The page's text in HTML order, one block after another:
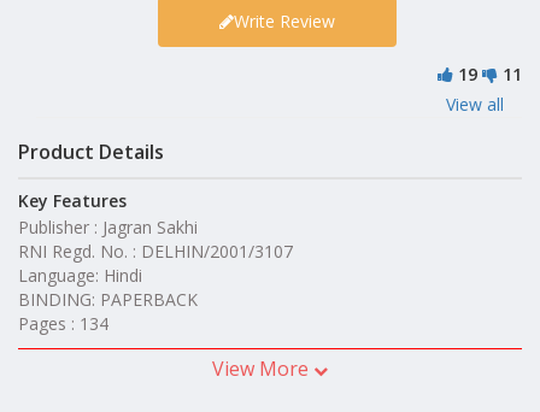
Write Review
19
11
View all
Product Details
Key Features
Publisher : Jagran Sakhi
RNI Regd. No. : DELHIN/2001/3107
Language: Hindi
BINDING: PAPERBACK
Pages : 134
View More